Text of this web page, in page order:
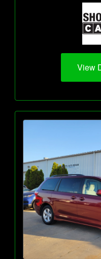
View